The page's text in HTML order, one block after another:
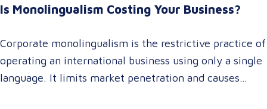
serving localized audiences in Atlanta or scaling
Is Monolingualism Costing Your Business?
Corporate monolingualism is the restrictive practice of
operating an international business using only a single
language. It limits market penetration and causes